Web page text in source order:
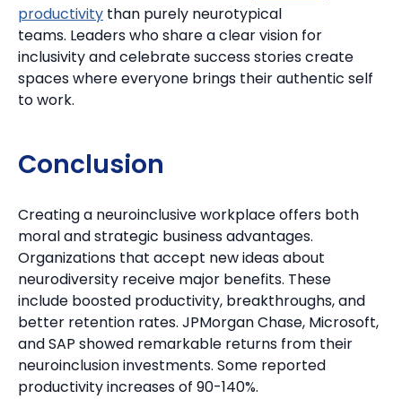
productivity than purely neurotypical
teams. Leaders who share a clear vision for
inclusivity and celebrate success stories create
spaces where everyone brings their authentic self
to work.
Conclusion
Creating a neuroinclusive workplace offers both
moral and strategic business advantages.
Organizations that accept new ideas about
neurodiversity receive major benefits. These
include boosted productivity, breakthroughs, and
better retention rates. JPMorgan Chase, Microsoft,
and SAP showed remarkable returns from their
neuroinclusion investments. Some reported
productivity increases of 90-140%.